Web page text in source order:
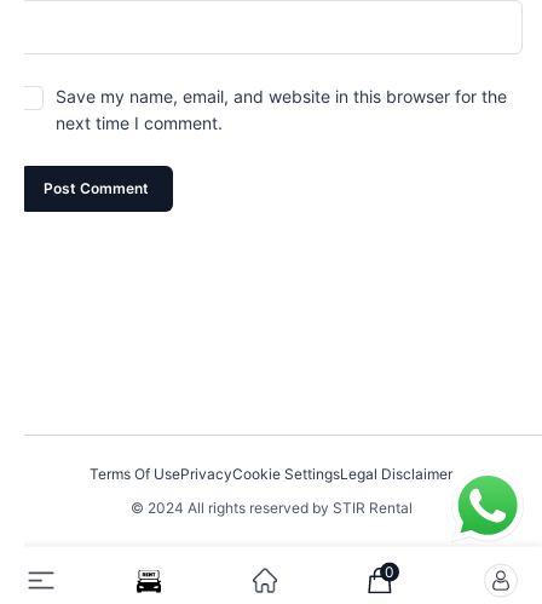
Save my name, email, and website in this browser for the
next time I comment.
© 2024 All rights reserved by STIR Rental
Terms Of UsePrivacyCookie SettingsLegal Disclaimer
0